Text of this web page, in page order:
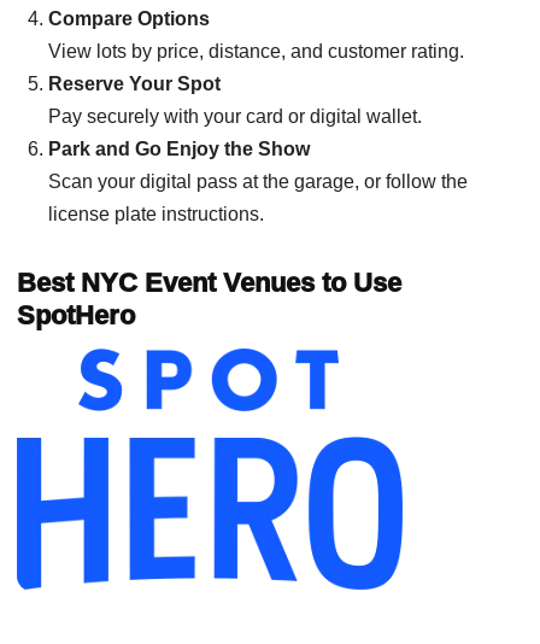
Compare Options
View lots by price, distance, and customer rating.
Reserve Your Spot
Pay securely with your card or digital wallet.
Park and Go Enjoy the Show
Scan your digital pass at the garage, or follow the
license plate instructions.
Best NYC Event Venues to Use
SpotHero